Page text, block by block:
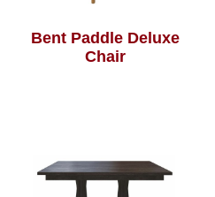
Bent Paddle Deluxe
Chair